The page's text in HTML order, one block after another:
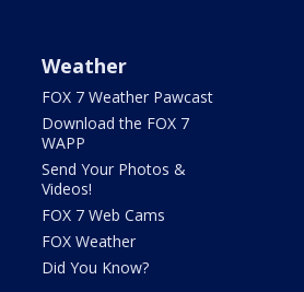
Weather
FOX 7 Weather Pawcast
Download the FOX 7
WAPP
Send Your Photos &
Videos!
FOX 7 Web Cams
FOX Weather
Did You Know?